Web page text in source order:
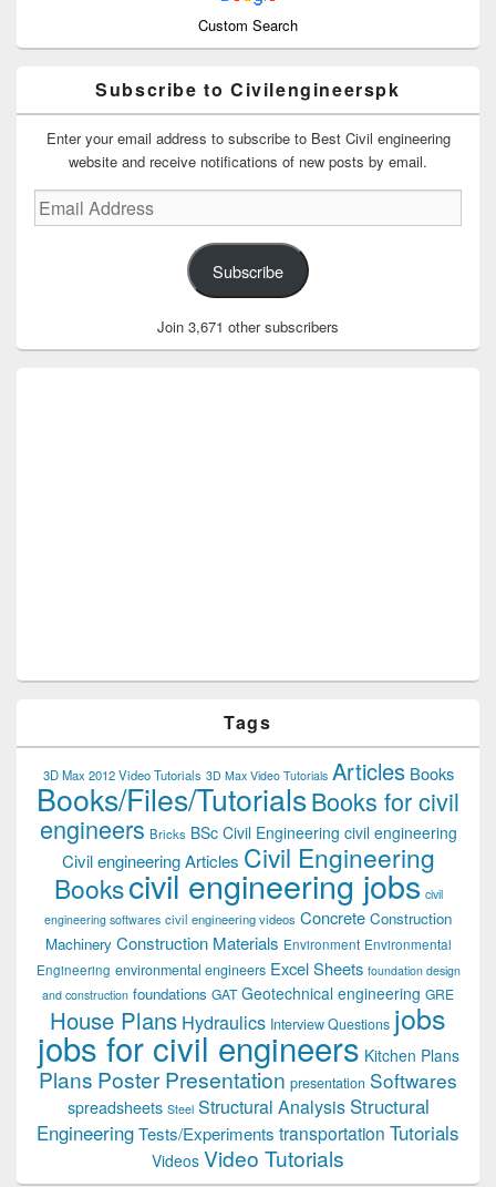
Custom Search
Subscribe to Civilengineerspk
Enter your email address to subscribe to Best Civil engineering
website and receive notifications of new posts by email.
Email
Address
Subscribe
Join 3,671 other subscribers
Tags
3D Max 2012 Video Tutorials 3D Max Video Tutorials Articles Books
Books/Files/TutorialsBooks for civil
engineers Bricks BSc Civil Engineering civil engineering
Civil engineering Articles Civil Engineering
Bookscivil engineering jobs civil
engineering softwares civil engineering videos Concrete Construction
Machinery Construction Materials Environment Environmental
Engineering environmental engineers Excel Sheets foundation design
and construction foundations GAT Geotechnical engineering GRE
House Plans Hydraulics Interview Questions jobs
jobs for civil engineers Kitchen Plans
Plans Poster Presentation presentation Softwares
spreadsheets Steel Structural Analysis Structural
EngineeringTests/Experiments transportation Tutorials
Videos Video Tutorials